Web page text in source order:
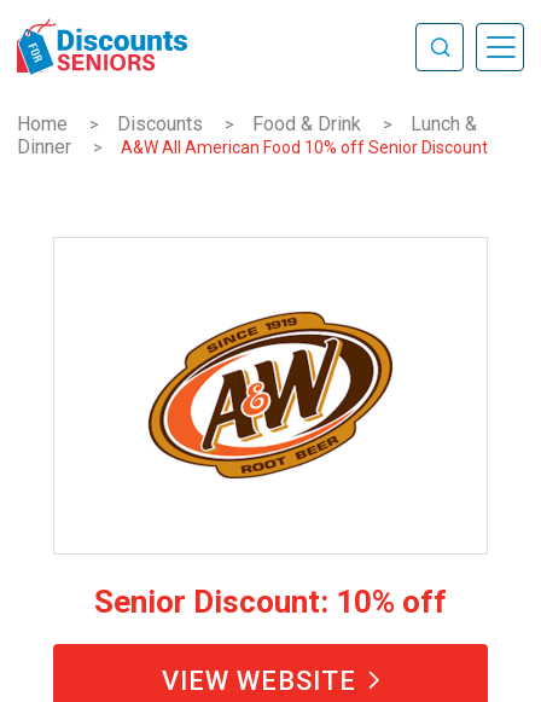
Home > Discounts > Food & Drink >
Lunch &
Dinner
> A&W All American Food 10% off Senior Discount
Senior Discount: 10% off
VIEW WEBSITE